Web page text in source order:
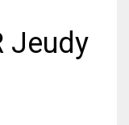
Jeudy